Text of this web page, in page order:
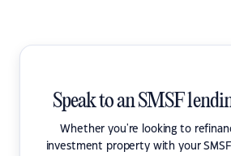
Speak to an SMSF
Whether you're looking to
investment property with your